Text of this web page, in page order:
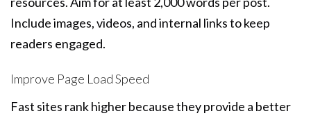
Include images, videos, and internal links to keep
readers engaged.
Improve Page Load Speed
Fast sites rank higher because they provide a better